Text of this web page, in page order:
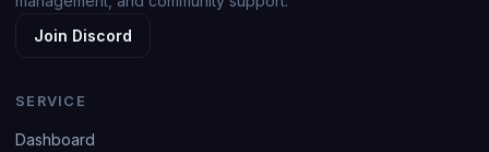
Join Discord
SERVICE
Dashboard